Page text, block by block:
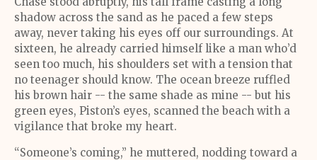
shadow across the sand as he paced a few steps
away, never taking his eyes off our surroundings. At
sixteen, he already carried himself like a man who’d
seen too much, his shoulders set with a tension that
no teenager should know. The ocean breeze ruffled
his brown hair -- the same shade as mine -- but his
green eyes, Piston’s eyes, scanned the beach with a
vigilance that broke my heart.
“Someone’s coming,” he muttered, nodding toward a